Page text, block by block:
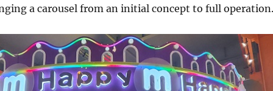
a carousel from an initial concept to full operation.